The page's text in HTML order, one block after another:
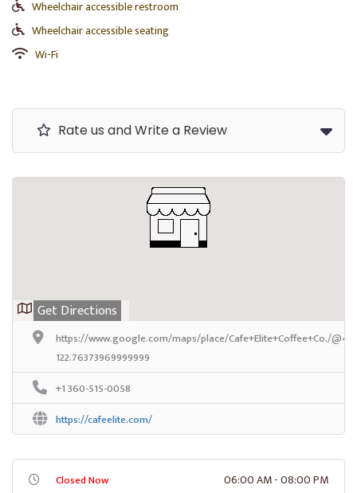
Wheelchair accessible restroom
Wheelchair accessible seating
Wi-Fi
Rate us and Write a Review
Get Directions
https://www.google.com/maps/place/Cafe+Elite+Coffee+Co./
122.76373969999999
+1 360-515-0058
https://cafeelite.com/
Closed Now 06:00 AM - 08:00 PM